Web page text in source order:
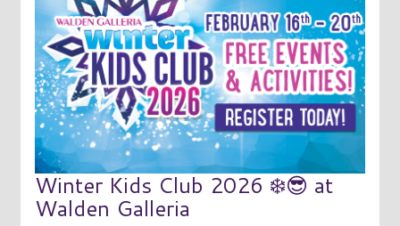
Winter Kids Club 2026 ❄️😎 at
Walden Galleria